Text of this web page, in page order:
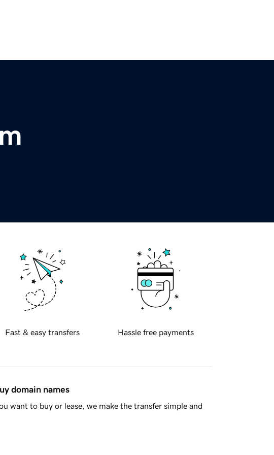
Fast & easy transfers Hassle free payments
domain names
want to buy or lease, we make the transfer simple and